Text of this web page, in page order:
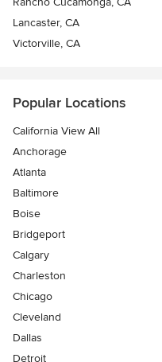
Lancaster, CA
Victorville, CA
Popular Locations
California View All
Anchorage
Atlanta
Baltimore
Boise
Bridgeport
Calgary
Charleston
Chicago
Cleveland
Dallas
Detroit